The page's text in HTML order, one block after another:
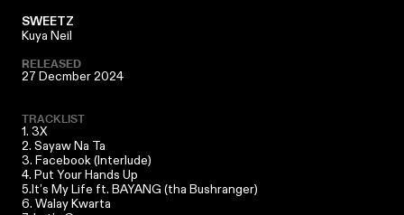
SWEETZ
Kuya Neil
RELEASED
27 Decmber 2024
TRACKLIST
1. 3X
2. Sayaw Na Ta
3. Facebook (Interlude)
4. Put Your Hands Up
5.It’s My Life ft.BAYANG (tha Bushranger)
6. Walay Kwarta